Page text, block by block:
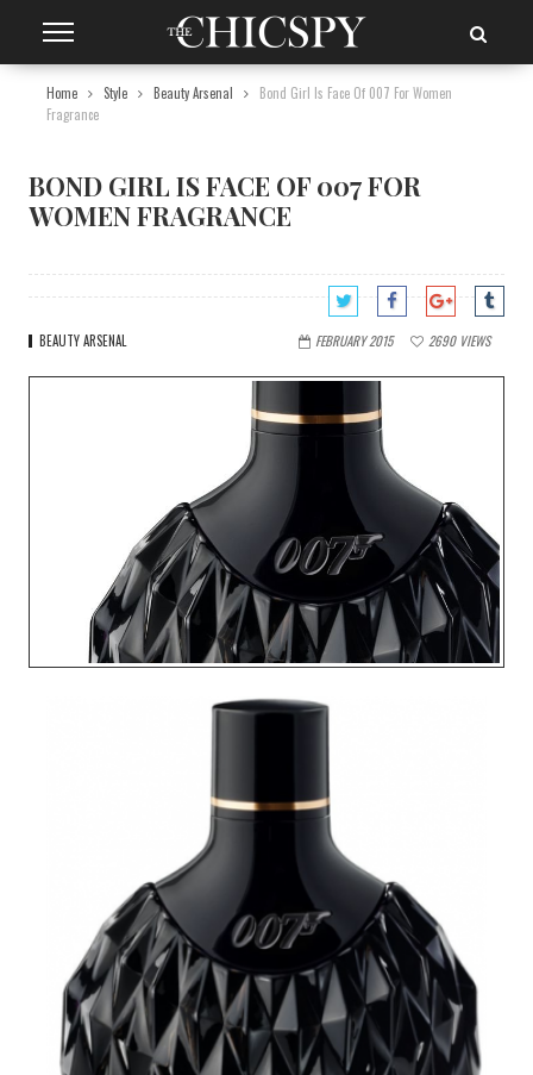
Home Style Beauty Arsenal
Bond Girl Is Face Of 007 For Women
Fragrance
BOND GIRL IS FACE OF 007 FOR
WOMEN FRAGRANCE
BEAUTY ARSENAL FEBRUARY 2015 2690 VIEWS